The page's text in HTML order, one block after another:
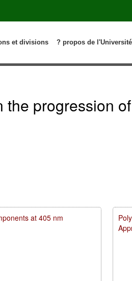
? propos de l'Université
et divisions
progression
at 405 nm